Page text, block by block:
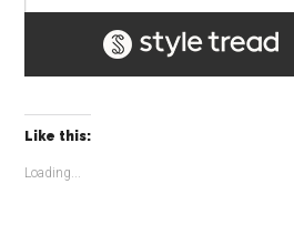
Like this:
Loading...